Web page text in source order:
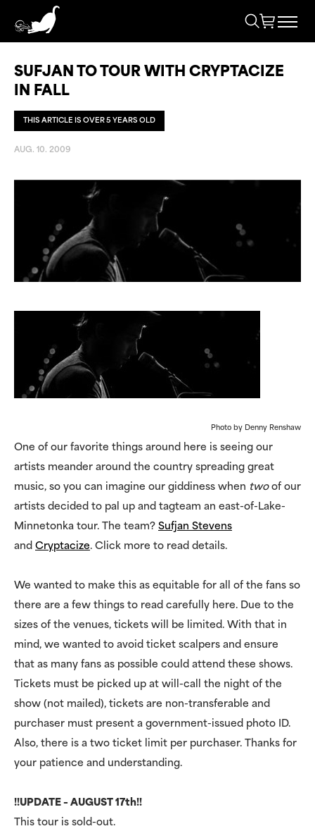
SUFJAN TO TOUR WITH CRYPTACIZE
IN FALL
THIS ARTICLE IS OVER 5 YEARS OLD
AUG. 10. 2009
Photo by Denny Renshaw
One of our favorite things around here is seeing our
artists meander around the country spreading great
music, so you can imagine our giddiness when twoof our
artists decided to pal up and tagteam an east-of-Lake-
Minnetonka tour. The team? Sufjan Stevens
and Cryptacize. Click more to read details.
We wanted to make this as equitable for all of the fans so
there are a few things to read carefully here. Due to the
sizes of the venues, tickets will be limited. With that in
mind, we wanted to avoid ticket scalpers and ensure
that as many fans as possible could attend these shows.
Tickets must be picked up at will-call the night of the
show (not mailed), tickets are non-transferable and
purchaser must present a government-issued photo ID.
Also, there is a two ticket limit per purchaser. Thanks for
your patience and understanding.
!!UPDATE – AUGUST 17th!!
This tour is sold-out.